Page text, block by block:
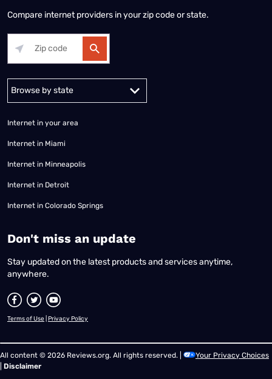
Compare internet providers in your zip code or state.
Alabama Alaska
Internet in your area
Internet in Miami
Internet in Minneapolis
Internet in Detroit
Internet in Colorado Springs
​Don't miss an update
Stay updated on the latest products and services anytime,
anywhere.
Terms of Use Privacy Policy
All content © 2026 Reviews.org. All rights reserved. |
Your Privacy Choices
Disclaimer